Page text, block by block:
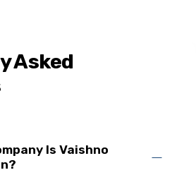
Asked
Is Vaishno